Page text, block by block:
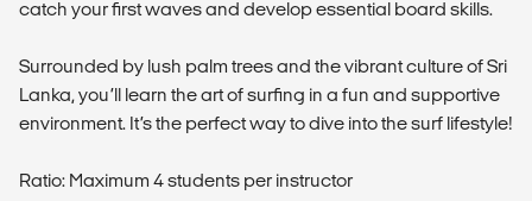
catch your first waves and develop essential board skills.
Surrounded by lush palm trees and the vibrant culture of Sri
Lanka, you’ll learn the art of surfing in a fun and supportive
environment. It’s the perfect way to dive into the surf lifestyle!
Ratio: Maximum 4 students per instructor